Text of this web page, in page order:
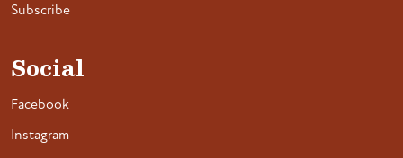
Subscribe
Social
Facebook
Instagram